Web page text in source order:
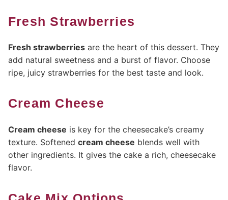
Fresh Strawberries
Fresh strawberries are the heart of this dessert. They
add natural sweetness and a burst of flavor. Choose
ripe, juicy strawberries for the best taste and look.
Cream Cheese
Cream cheese is key for the cheesecake’s creamy
texture. Softened cream cheese blends well with
other ingredients. It gives the cake a rich, cheesecake
flavor.